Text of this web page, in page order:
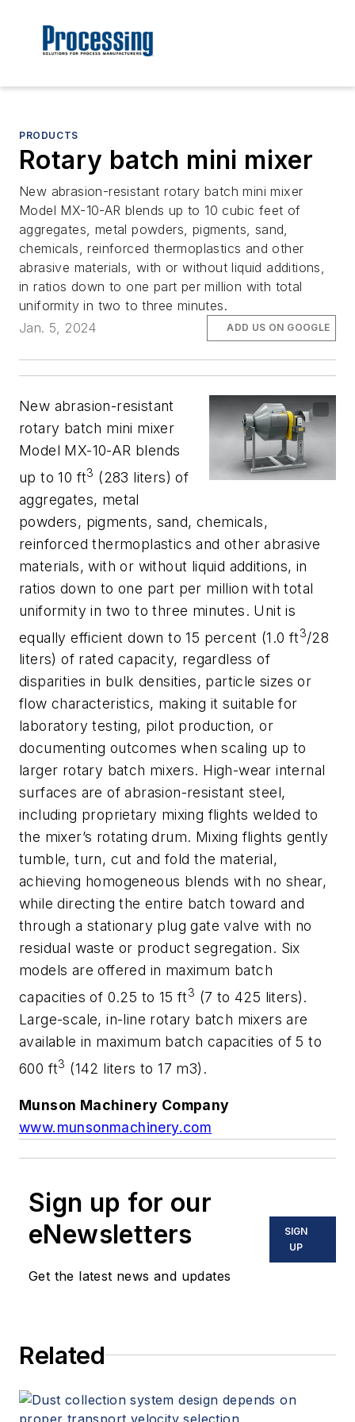
PRODUCTS
Rotary batch mini mixer
New abrasion-resistant rotary batch mini mixer
Model MX-10-AR blends up to 10 cubic feet of
aggregates, metal powders, pigments, sand,
chemicals, reinforced thermoplastics and other
abrasive materials, with or without liquid additions,
in ratios down to one part per million with total
uniformity in two to three minutes.
Jan. 5, 2024
ADD US ON GOOGLE
New abrasion-resistant
rotary batch mini mixer
Model MX-10-AR blends
up to 10 ft3 (283 liters) of
aggregates, metal
powders, pigments, sand, chemicals,
reinforced thermoplastics and other abrasive
materials, with or without liquid additions, in
ratios down to one part per million with total
uniformity in two to three minutes. Unit is
equally efficient down to 15 percent (1.0 ft3/28
liters) of rated capacity, regardless of
disparities in bulk densities, particle sizes or
flow characteristics, making it suitable for
laboratory testing, pilot production, or
documenting outcomes when scaling up to
larger rotary batch mixers. High-wear internal
surfaces are of abrasion-resistant steel,
including proprietary mixing flights welded to
the mixer’s rotating drum. Mixing flights gently
tumble, turn, cut and fold the material,
achieving homogeneous blends with no shear,
while directing the entire batch toward and
through a stationary plug gate valve with no
residual waste or product segregation. Six
models are offered in maximum batch
capacities of 0.25 to 15 ft3 (7 to 425 liters).
Large-scale, in-line rotary batch mixers are
available in maximum batch capacities of 5 to
600 ft3 (142 liters to 17 m3).
Munson Machinery Company
www.munsonmachinery.com
Sign up for our
eNewsletters
Get the latest news and updates
SIGN
UP
Related